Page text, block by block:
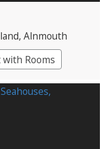
, Alnmouth
Rooms